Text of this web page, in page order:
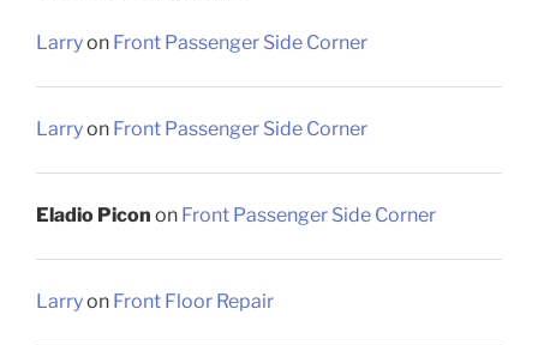
Larryon Front Passenger Side Corner
Larryon Front Passenger Side Corner
Eladio Picon on Front Passenger Side Corner
Larryon Front Floor Repair